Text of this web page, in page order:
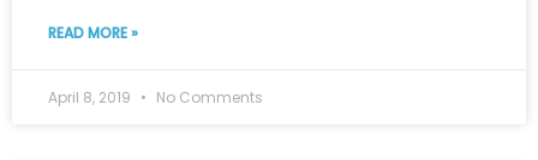
READ MORE »
April 8, 2019 No Comments